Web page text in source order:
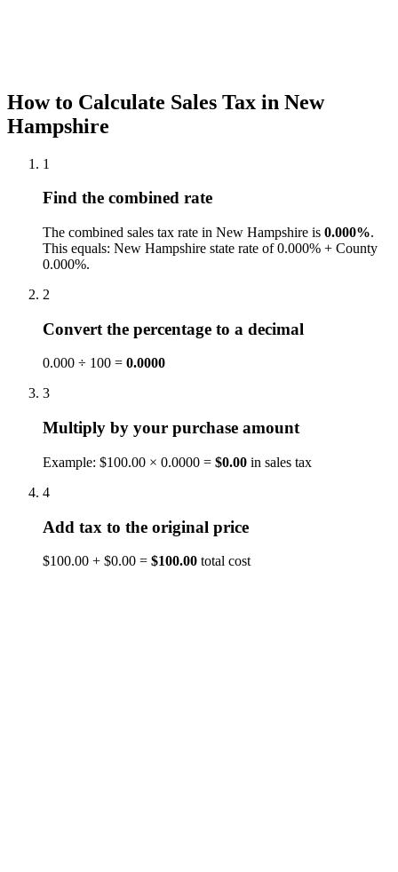
How to Calculate Sales Tax in New
Hampshire
1
Find the combined rate
The combined sales tax rate in New Hampshire is 0.000%.
This equals: New Hampshire state rate of 0.000% + County
0.000%.
2
Convert the percentage to a decimal
0.000 ÷ 100 = 0.0000
3
Multiply by your purchase amount
Example: $100.00 × 0.0000 = $0.00 in sales tax
4
Add tax to the original price
$100.00 + $0.00 = $100.00 total cost